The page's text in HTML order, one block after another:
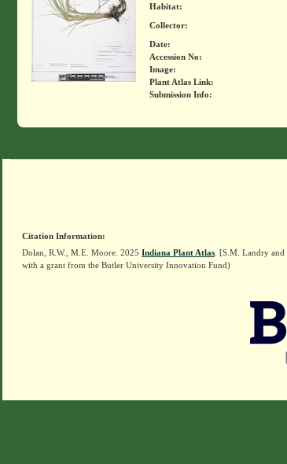
Habitat:
Collector:
Date:
Accession No:
Image:
Plant Atlas Link:
Submission Info:
Citation Information:
Dolan, R.W., M.E. Moore. 2025 Indiana Plant Atlas . [S.M. Landry
with a grant from the Butler University Innovation Fund)